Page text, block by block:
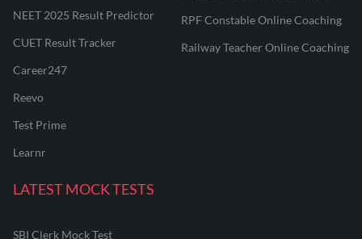
NEET 2025 Result Predictor
CUET Result Tracker
Career247
Reevo
Test Prime
Learnr
RPF Constable Online Coaching
Railway Teacher Online Coaching
LATEST MOCK TESTS
SBI Clerk Mock Test